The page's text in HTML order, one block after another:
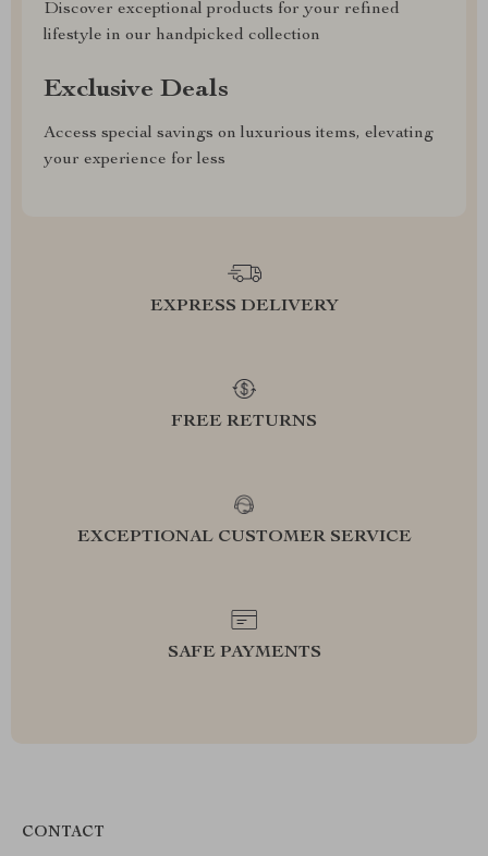
Discover exceptional products for your refined
lifestyle in our handpicked collection
Exclusive Deals
Access special savings on luxurious items, elevating
your experience for less
EXPRESS DELIVERY
FREE RETURNS
EXCEPTIONAL CUSTOMER SERVICE
SAFE PAYMENTS
CONTACT